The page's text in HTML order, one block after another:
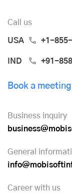
Call us
USA +1-
IND +91-
Book a meeting
Business inquiry
General
Career with us